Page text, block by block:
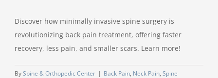
Discover how minimally invasive spine surgery is
revolutionizing back pain treatment, offering faster
recovery, less pain, and smaller scars. Learn more!
BySpine & Orthopedic Center | Back Pain, Neck Pain, Spine